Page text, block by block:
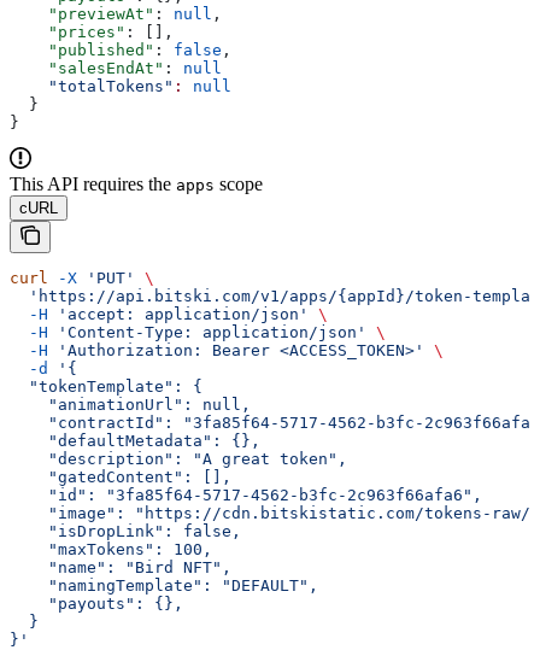
    "previewAt"
: null ,
    "prices"
: [],
    "published"
: false ,
    "salesEndAt"
: null
    "totalTokens"
:
null
  }
}
This API requires the apps scope
cURL
curl -X 'PUT'
\
'https://api.bitski.com/v1/apps/{appId}/token-
  -H
'accept: application/json'
\
  -H
'Content-Type: application/json'
\
  -H
'Authorization: Bearer <ACCESS_TOKEN>'
\
  -d
'{
  "tokenTemplate": {
    "animationUrl": null,
"contractId": "3fa85f64-5717-4562-b3fc-
    "defaultMetadata": {},
    "description": "A great token",
    "gatedContent": [],
    "id": "3fa85f64-5717-4562-b3fc-2c963f66afa6",
"image": "https://cdn.bitskistatic.com/tokens-
    "isDropLink": false,
    "maxTokens": 100,
    "name": "Bird NFT",
    "namingTemplate": "DEFAULT",
    "payouts": {},
  }
}'